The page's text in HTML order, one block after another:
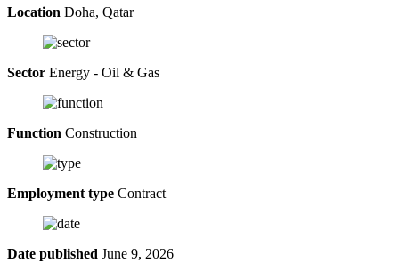
Location Doha, Qatar
Sector Energy - Oil & Gas
Function Construction
Employment type Contract
Date published June 9, 2026